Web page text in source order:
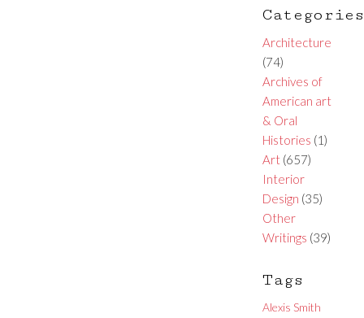
Categories
Architecture
(74)
Archives of
American art
& Oral
Histories (1)
Art(657)
Interior
Design (35)
Other
Writings (39)
Tags
Alexis Smith